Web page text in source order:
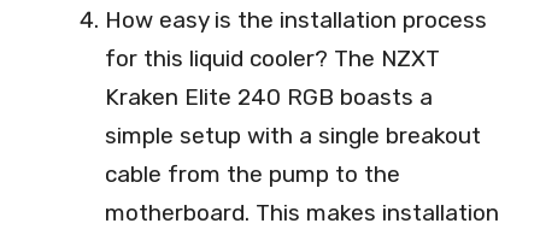
How easy is the installation process
for this liquid cooler? The NZXT
Kraken Elite 240 RGB boasts a
simple setup with a single breakout
cable from the pump to the
motherboard. This makes installation